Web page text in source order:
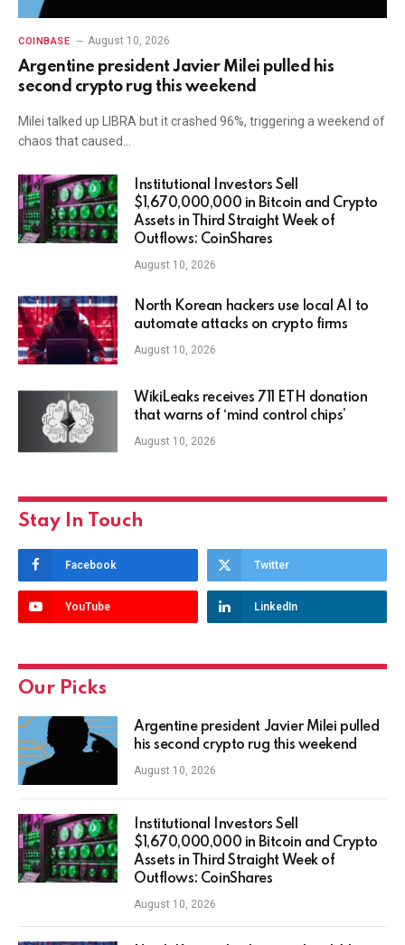
COINBASE August 10, 2026
Argentine president Javier Milei pulled his
second crypto rug this weekend
Milei talked up LIBRA but it crashed 96%, triggering a weekend of
chaos that caused…
Institutional Investors Sell
$1,670,000,000 in Bitcoin and Crypto
Assets in Third Straight Week of
Outflows: CoinShares
August 10, 2026
North Korean hackers use local AI to
automate attacks on crypto firms
August 10, 2026
WikiLeaks receives 711 ETH donation
that warns of ‘mind control chips’
August 10, 2026
Stay In Touch
Facebook Twitter
YouTube LinkedIn
Our Picks
Argentine president Javier Milei pulled
his second crypto rug this weekend
August 10, 2026
Institutional Investors Sell
$1,670,000,000 in Bitcoin and Crypto
Assets in Third Straight Week of
Outflows: CoinShares
August 10, 2026